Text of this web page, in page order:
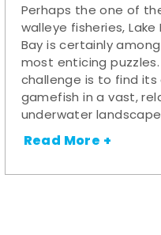
Perhaps the one of
walleye fisheries,
Bay is certainly
most enticing
challenge is to find
gamefish in a vast,
underwater
Read More +